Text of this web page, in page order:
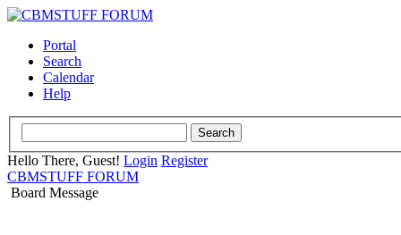
Portal
Search
Calendar
Help
Hello There, Guest! Login Register
CBMSTUFF FORUM
Board Message